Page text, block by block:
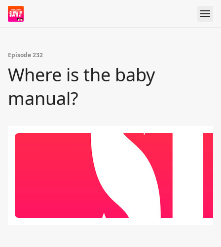
Episode 232
Where is the baby
manual?